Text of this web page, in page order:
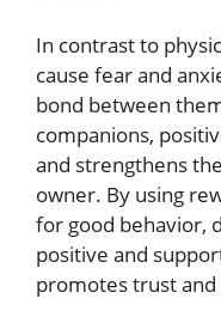
In contrast to
cause fear and
bond between
companions,
and strengthens
owner. By using
for good behavior,
positive and
promotes trust